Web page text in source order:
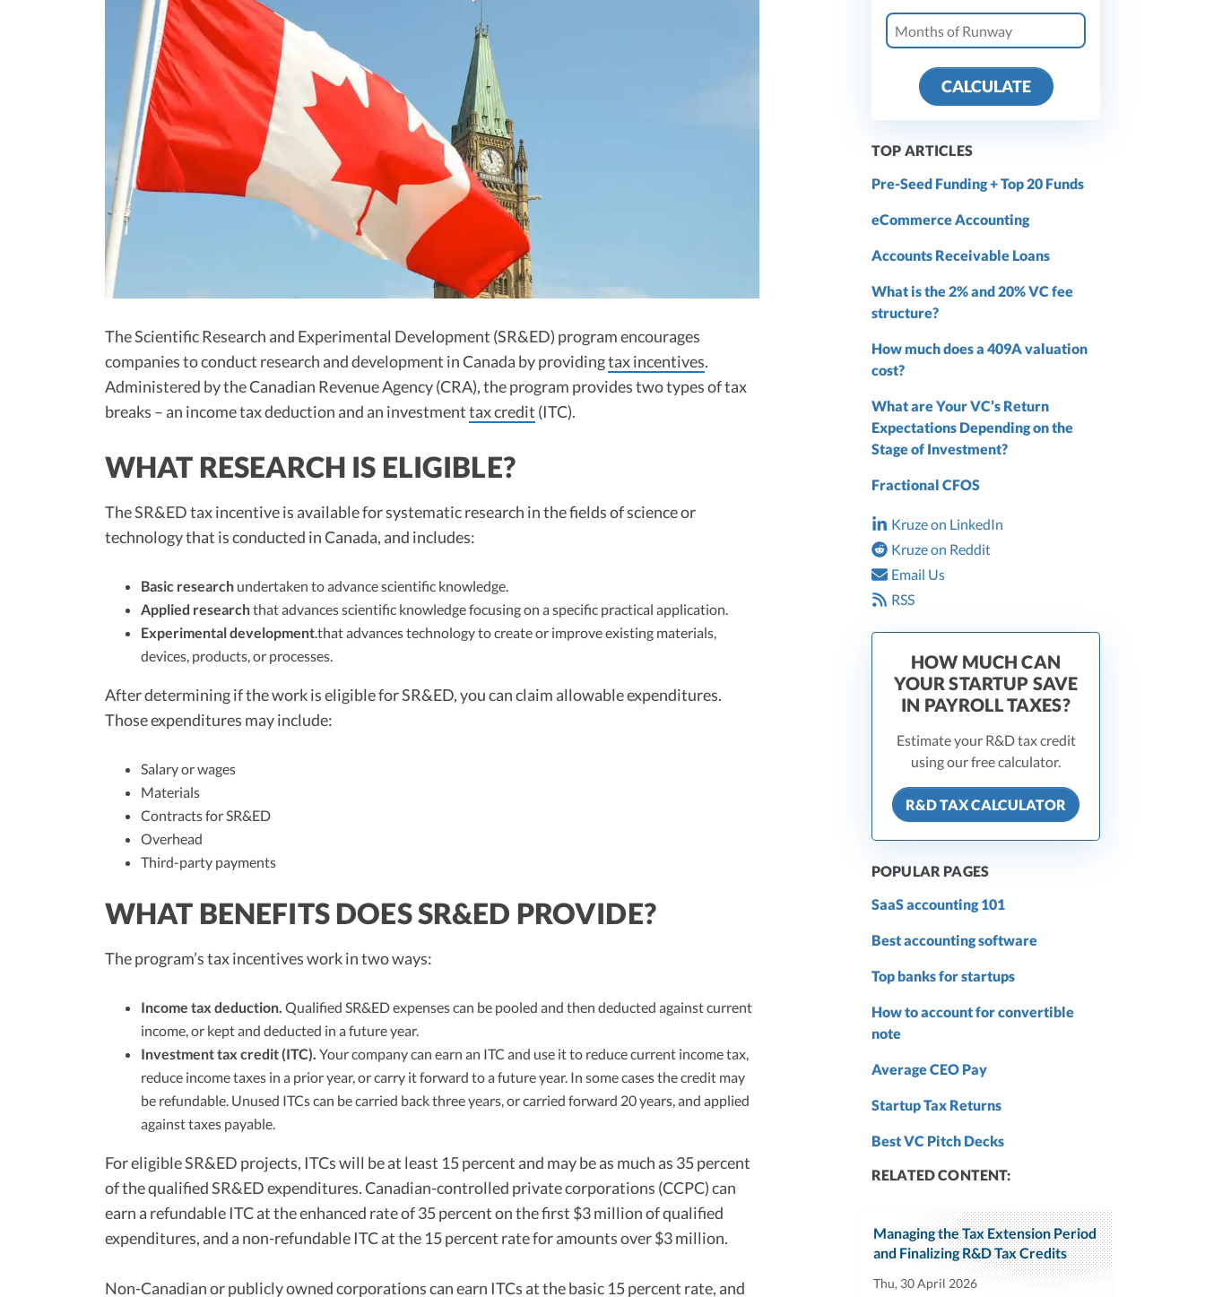
The Scientific Research and Experimental Development (SR&ED) program encourages
companies to conduct research and development in Canada by providingtax incentives.
Administered by the Canadian Revenue Agency (CRA), the program provides two types of tax
breaks – an income tax deduction and an investmenttax credit (ITC).
WHAT RESEARCH IS ELIGIBLE?
The SR&ED tax incentive is available for systematic research in the fields of science or
technology that is conducted in Canada, and includes:
Basic research undertaken to advance scientific knowledge.
Applied researchthat advances scientific knowledge focusing on a specific practical application.
Experimental development.that advances technology to create or improve existing materials,
devices, products, or processes.
After determining if the work is eligible for SR&ED, you can claim allowable expenditures.
Those expenditures may include:
Salary or wages
Materials
Contracts for SR&ED
Overhead
Third-party payments
WHAT BENEFITS DOES SR&ED PROVIDE?
The program’s tax incentives work in two ways:
Income tax deduction. Qualified SR&ED expenses can be pooled and then deducted against current
income, or kept and deducted in a future year.
Investment tax credit (ITC). Your company can earn an ITC and use it to reduce current income tax,
reduce income taxes in a prior year, or carry it forward to a future year. In some cases the credit may
be refundable. Unused ITCs can be carried back three years, or carried forward 20 years, and applied
against taxes payable.
For eligible SR&ED projects, ITCs will be at least 15 percent and may be as much as 35 percent
of the qualified SR&ED expenditures. Canadian-controlled private corporations (CCPC) can
earn a refundable ITC at the enhanced rate of 35 percent on the first $3 million of qualified
expenditures, and a non-refundable ITC at the 15 percent rate for amounts over $3 million.
Non-Canadian or publicly owned corporations can earn ITCs at the basic 15 percent rate, and
CALCULATE
TOP ARTICLES
Pre-Seed Funding + Top 20 Funds
eCommerce Accounting
Accounts Receivable Loans
What is the 2% and 20% VC fee
structure?
How much does a 409A valuation
cost?
What are Your VC’s Return
Expectations Depending on the
Stage of Investment?
Fractional CFOS
Kruze on LinkedIn
Kruze on Reddit
Email Us
RSS
HOW MUCH CAN
YOUR STARTUP SAVE
IN PAYROLL TAXES?
Estimate your R&D tax credit
using our free calculator.
R&D TAX CALCULATOR
POPULAR PAGES
SaaS accounting 101
Best accounting software
Top banks for startups
How to account for convertible
note
Average CEO Pay
Startup Tax Returns
Best VC Pitch Decks
RELATED CONTENT:
Managing the Tax Extension Period
and Finalizing R&D Tax Credits
Thu, 30 April 2026